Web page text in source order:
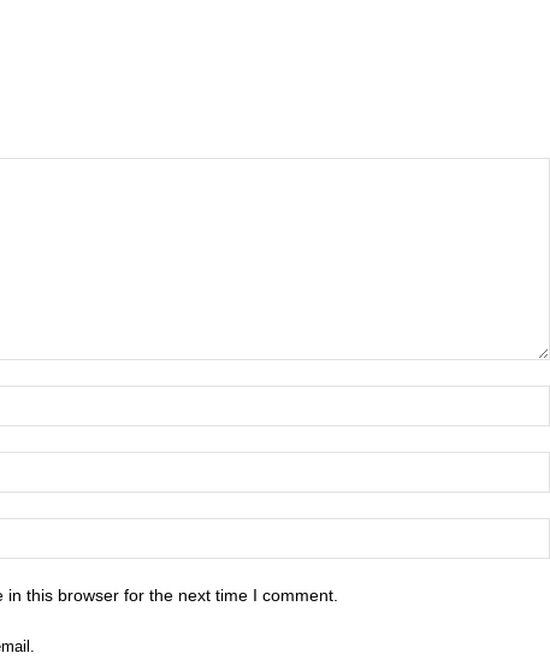
this browser for the next time I comment.